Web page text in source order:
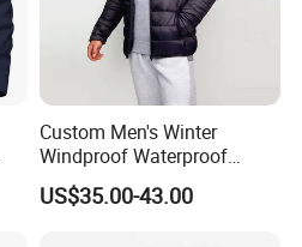
Custom Men's Winter
Windproof Waterproof
Hooded Warm Shiny Puffer
Jacket Duck Down New
US$35.00-43.00